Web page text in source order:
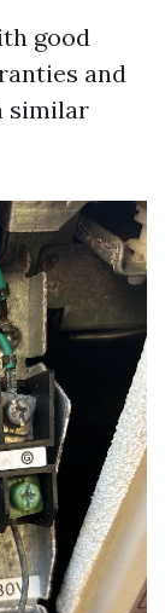
good
and
similar